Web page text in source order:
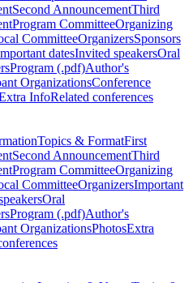
Second AnnouncementThird
Program CommitteeOrganizing
CommitteeOrganizersSponsors
datesInvited speakersOral
Program (.pdf)Author's
OrganizationsConference
InfoRelated conferences
Topics & FormatFirst
Second AnnouncementThird
Program CommitteeOrganizing
CommitteeOrganizersImportant
Oral
Program (.pdf)Author's
OrganizationsPhotosExtra